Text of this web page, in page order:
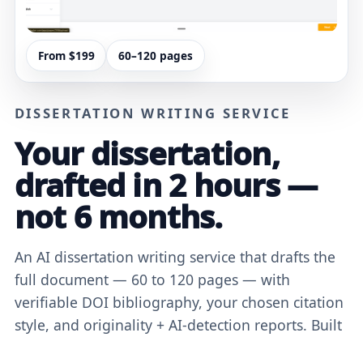
DISSERTATION WRITING SERVICE
Your dissertation,
drafted in 2 hours —
not 6 months.
An AI dissertation writing service that drafts the
full document — 60 to 120 pages — with
verifiable DOI bibliography, your chosen citation
style, and originality + AI-detection reports. Built
From $199 60–120 pages